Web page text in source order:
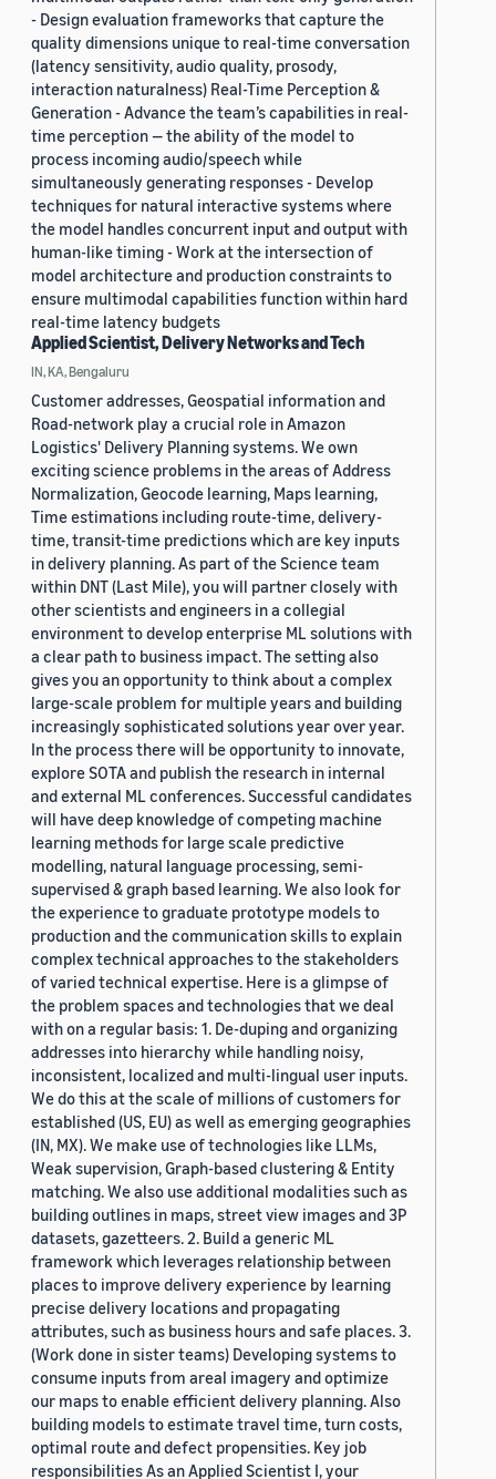
- Design evaluation frameworks that capture the
quality dimensions unique to real-time conversation
(latency sensitivity, audio quality, prosody,
interaction naturalness) Real-Time Perception &
Generation - Advance the team’s capabilities in real-
time perception — the ability of the model to
process incoming audio/speech while
simultaneously generating responses - Develop
techniques for natural interactive systems where
the model handles concurrent input and output with
human-like timing - Work at the intersection of
model architecture and production constraints to
ensure multimodal capabilities function within hard
real-time latency budgets
Applied Scientist, Delivery Networks and Tech
IN, KA, Bengaluru
Customer addresses, Geospatial information and
Road-network play a crucial role in Amazon
Logistics' Delivery Planning systems. We own
exciting science problems in the areas of Address
Normalization, Geocode learning, Maps learning,
Time estimations including route-time, delivery-
time, transit-time predictions which are key inputs
in delivery planning. As part of the Science team
within DNT (Last Mile), you will partner closely with
other scientists and engineers in a collegial
environment to develop enterprise ML solutions with
a clear path to business impact. The setting also
gives you an opportunity to think about a complex
large-scale problem for multiple years and building
increasingly sophisticated solutions year over year.
In the process there will be opportunity to innovate,
explore SOTA and publish the research in internal
and external ML conferences. Successful candidates
will have deep knowledge of competing machine
learning methods for large scale predictive
modelling, natural language processing, semi-
supervised & graph based learning. We also look for
the experience to graduate prototype models to
production and the communication skills to explain
complex technical approaches to the stakeholders
of varied technical expertise. Here is a glimpse of
the problem spaces and technologies that we deal
with on a regular basis: 1. De-duping and organizing
addresses into hierarchy while handling noisy,
inconsistent, localized and multi-lingual user inputs.
We do this at the scale of millions of customers for
established (US, EU) as well as emerging geographies
(IN, MX). We make use of technologies like LLMs,
Weak supervision, Graph-based clustering & Entity
matching. We also use additional modalities such as
building outlines in maps, street view images and 3P
datasets, gazetteers. 2. Build a generic ML
framework which leverages relationship between
places to improve delivery experience by learning
precise delivery locations and propagating
attributes, such as business hours and safe places. 3.
(Work done in sister teams) Developing systems to
consume inputs from areal imagery and optimize
our maps to enable efficient delivery planning. Also
building models to estimate travel time, turn costs,
optimal route and defect propensities. Key job
responsibilities As an Applied Scientist I, your